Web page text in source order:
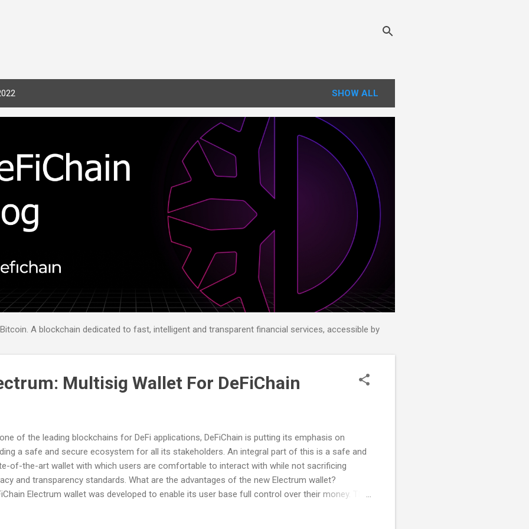
SHOW ALL
A blockchain dedicated to fast, intelligent and transparent financial services, accessible by
Multisig Wallet For DeFiChain
of the leading blockchains for DeFi applications, DeFiChain is putting its emphasis on
a safe and secure ecosystem for all its stakeholders. An integral part of this is a safe and
of-the-art wallet with which users are comfortable to interact with while not sacrificing
and transparency standards. What are the advantages of the new Electrum wallet?
Electrum wallet was developed to enable its user base full control over their money. This